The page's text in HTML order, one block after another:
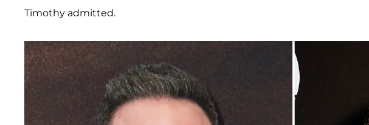
Timothy admitted.